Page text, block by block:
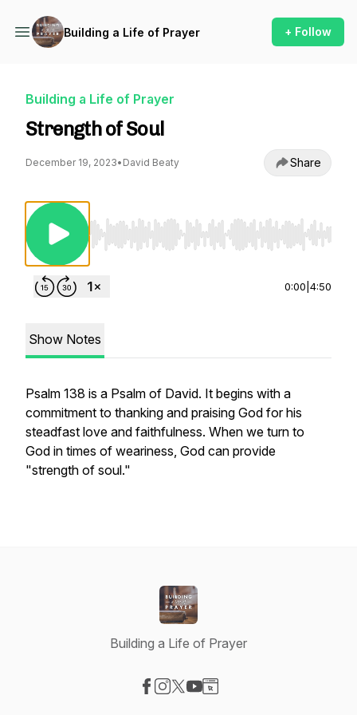
Building a Life of Prayer + Follow
Building a Life of Prayer
Strength of Soul
December 19, 2023• David Beaty Share
Use Left/Right to seek, Home/End to jump
0:00 4:50
Show Notes
Psalm 138 is a Psalm of David. It begins with a
commitment to thanking and praising God for his
steadfast love and faithfulness. When we turn to
God in times of weariness, God can provide
"strength of soul."
Building a Life of Prayer